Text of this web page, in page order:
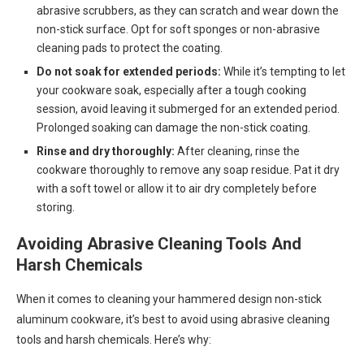
abrasive scrubbers, as they can scratch and wear down the
non-stick surface. Opt for soft sponges or non-abrasive
cleaning pads to protect the coating.
Do not soak for extended periods: While it’s tempting to let
your cookware soak, especially after a tough cooking
session, avoid leaving it submerged for an extended period.
Prolonged soaking can damage the non-stick coating.
Rinse and dry thoroughly: After cleaning, rinse the
cookware thoroughly to remove any soap residue. Pat it dry
with a soft towel or allow it to air dry completely before
storing.
Avoiding Abrasive Cleaning Tools And
Harsh Chemicals
When it comes to cleaning your hammered design non-stick
aluminum cookware, it’s best to avoid using abrasive cleaning
tools and harsh chemicals. Here’s why: